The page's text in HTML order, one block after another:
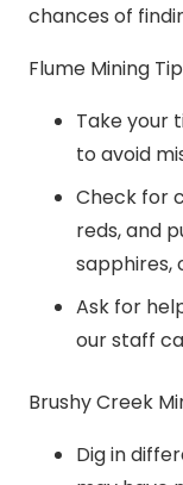
chances of
Flume Mining
Take your
to avoid
Check for
reds, and
sapphires,
Ask for
our staff
Brushy Creek
Dig in